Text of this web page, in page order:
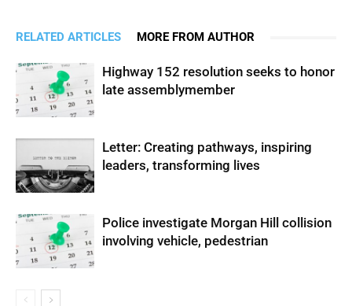
RELATED ARTICLES MORE FROM AUTHOR
Highway 152 resolution seeks to honor
late assemblymember
Letter: Creating pathways, inspiring
leaders, transforming lives
Police investigate Morgan Hill collision
involving vehicle, pedestrian